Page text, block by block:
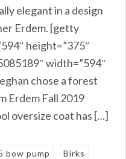
elegant in a design
Erdem. [getty
height=”375″
width=”594″
chose a forest
Erdem Fall 2019
oversize coat has […]
bow pump Birks